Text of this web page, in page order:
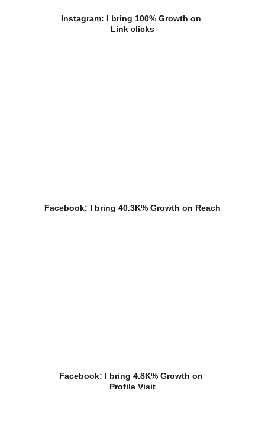
Instagram: I bring 100% Growth on
Link clicks
Facebook: I bring 40.3K% Growth on Reach
Facebook: I bring 4.8K% Growth on
Profile Visit